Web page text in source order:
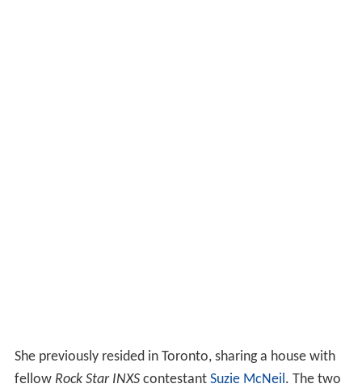
She previously resided in Toronto, sharing a house with
fellow Rock Star INXScontestant Suzie McNeil. The two